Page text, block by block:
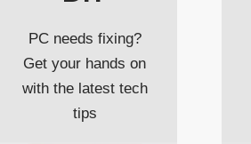
PC needs fixing?
Get your hands on
with the latest tech
tips